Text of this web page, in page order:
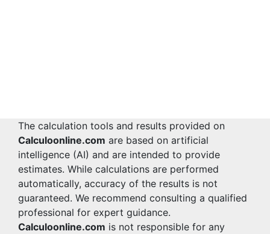
The calculation tools and results provided on
Calculoonline.com are based on artificial
intelligence (AI) and are intended to provide
estimates. While calculations are performed
automatically, accuracy of the results is not
guaranteed. We recommend consulting a qualified
professional for expert guidance.
Calculoonline.com is not responsible for any